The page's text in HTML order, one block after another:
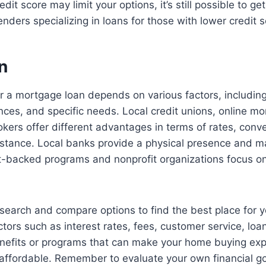
score may limit your options, it’s still possible to
specializing in loans for those with lower credit
a mortgage loan depends on various factors,
and specific needs. Local credit unions, online
offer different advantages in terms of rates,
Local banks provide a physical presence and
backed programs and nonprofit organizations focus
and compare options to find the best place for
such as interest rates, fees, customer service,
or programs that can make your home buying
Remember to evaluate your own financial